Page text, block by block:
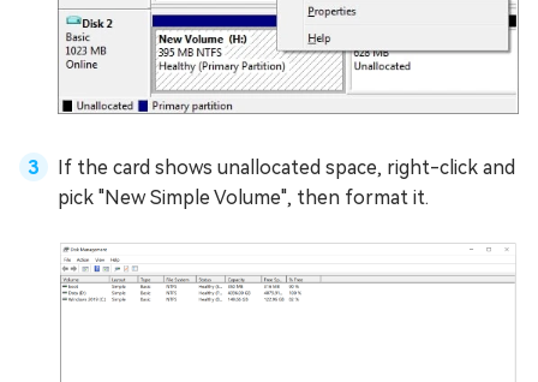
If the card shows unallocated space, right-click and
pick "New Simple Volume", then format it.